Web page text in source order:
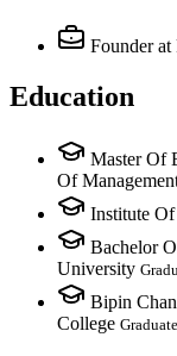
Founder at
Education
Master Of
Of
Institute
Bachelor
University
Bipin
College